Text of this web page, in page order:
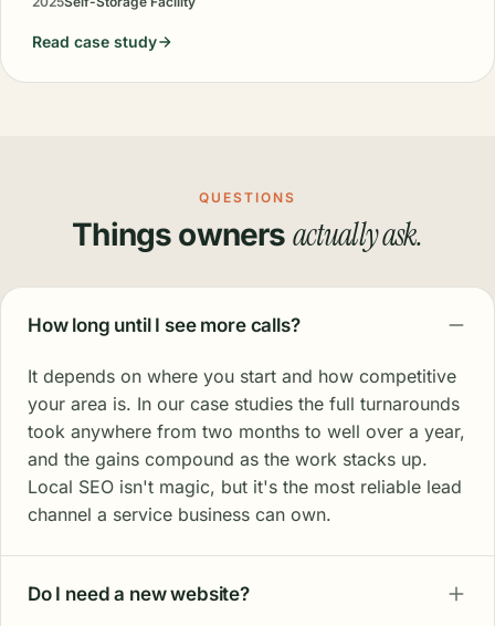
Read case study
QUESTIONS
Things owners actually ask.
How long until I see more calls?
It depends on where you start and how competitive
your area is. In our case studies the full turnarounds
took anywhere from two months to well over a year,
and the gains compound as the work stacks up.
Local SEO isn't magic, but it's the most reliable lead
channel a service business can own.
Do I need a new website?